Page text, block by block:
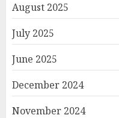
August 2025
July 2025
June 2025
December 2024
November 2024